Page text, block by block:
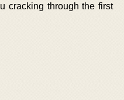
cracking through the first